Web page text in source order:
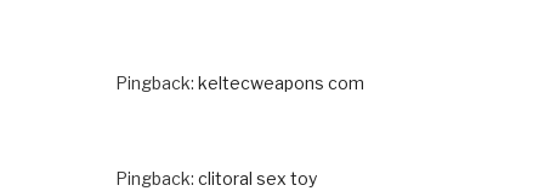
Pingback: keltecweapons com
Pingback: clitoral sex toy